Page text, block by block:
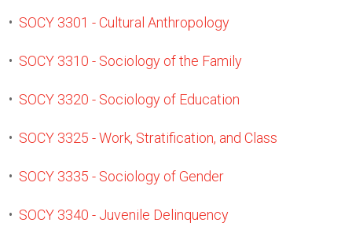
• SOCY 3301 - Cultural Anthropology
• SOCY 3310 - Sociology of the Family
• SOCY 3320 - Sociology of Education
• SOCY 3325 - Work, Stratification, and Class
• SOCY 3335 - Sociology of Gender
• SOCY 3340 - Juvenile Delinquency